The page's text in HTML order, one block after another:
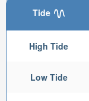
Tide
High Tide
Low Tide